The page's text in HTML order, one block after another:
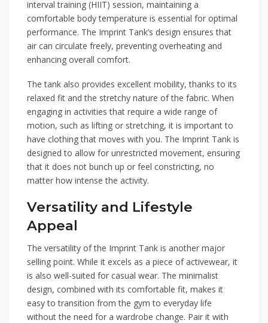
interval training (HIIT) session, maintaining a
comfortable body temperature is essential for optimal
performance. The Imprint Tank’s design ensures that
air can circulate freely, preventing overheating and
enhancing overall comfort.
The tank also provides excellent mobility, thanks to its
relaxed fit and the stretchy nature of the fabric. When
engaging in activities that require a wide range of
motion, such as lifting or stretching, it is important to
have clothing that moves with you. The Imprint Tank is
designed to allow for unrestricted movement, ensuring
that it does not bunch up or feel constricting, no
matter how intense the activity.
Versatility and Lifestyle
Appeal
The versatility of the Imprint Tank is another major
selling point. While it excels as a piece of activewear, it
is also well-suited for casual wear. The minimalist
design, combined with its comfortable fit, makes it
easy to transition from the gym to everyday life
without the need for a wardrobe change. Pair it with